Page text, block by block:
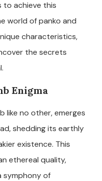
achieve this
world of panko and
characteristics,
the secrets
Enigma
like no other, emerges
shedding its earthly
existence. This
ethereal quality,
symphony of